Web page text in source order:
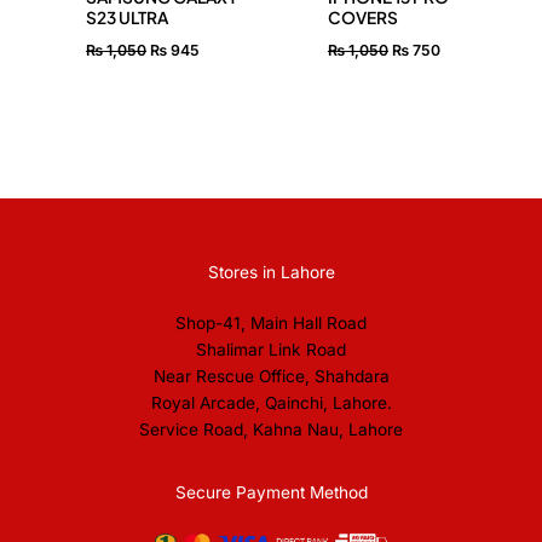
S23 ULTRA
₨1,050 ₨ 945
COVERS
₨1,050 ₨750
Stores in Lahore
Shop-41, Main Hall Road
Shalimar Link Road
Near Rescue Office, Shahdara
Royal Arcade, Qainchi, Lahore.
Service Road, Kahna Nau, Lahore
Secure Payment Method